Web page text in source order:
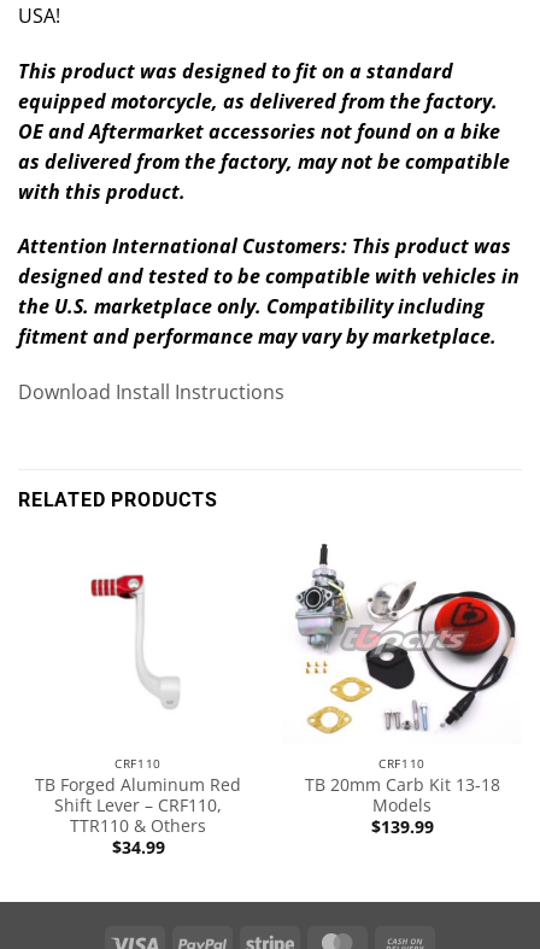
USA!
This product was designed to fit on a standard
equipped motorcycle, as delivered from the factory.
OE and Aftermarket accessories not found on a bike
as delivered from the factory, may not be compatible
with this product.
Attention International Customers: This product was
designed and tested to be compatible with vehicles in
the U.S. marketplace only. Compatibility including
fitment and performance may vary by marketplace.
Download Install Instructions
RELATED PRODUCTS
CRF110
TB Forged Aluminum Red
Shift Lever – CRF110,
TTR110 & Others
$34.99
CRF110
TB 20mm Carb Kit 13-18
Models
$139.99